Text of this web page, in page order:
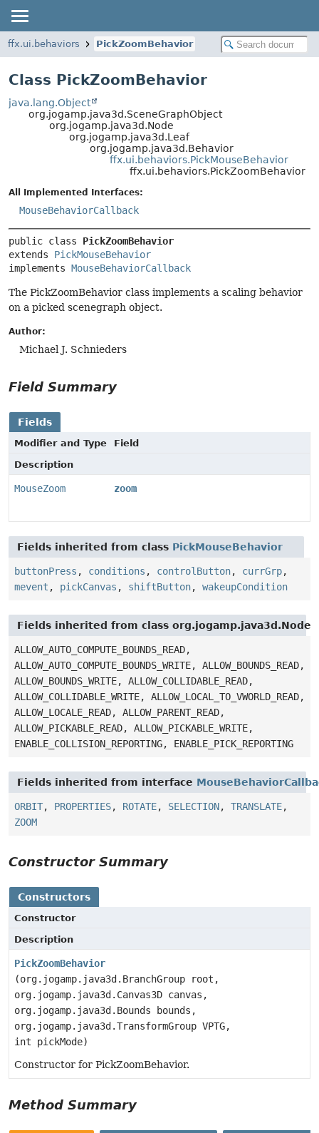
ffx.ui.behaviors PickZoomBehavior
Class PickZoomBehavior
java.lang.Object
org.jogamp.java3d.SceneGraphObject
org.jogamp.java3d.Node
org.jogamp.java3d.Leaf
org.jogamp.java3d.Behavior
ffx.ui.behaviors.PickMouseBehavior
ffx.ui.behaviors.PickZoomBehavior
All Implemented Interfaces:
MouseBehaviorCallback
public class PickZoomBehavior
extends PickMouseBehavior
implements MouseBehaviorCallback
The PickZoomBehavior class implements a scaling behavior
on a picked scenegraph object.
Author:
Michael J. Schnieders
Field Summary
Fields
Modifier and Type
Field
Description
MouseZoom zoom
Fields inherited from class PickMouseBehavior
buttonPress , conditions , controlButton, currGrp,
mevent , pickCanvas , shiftButton, wakeupCondition
Fields inherited from class org.jogamp.java3d.Node
ALLOW_AUTO_COMPUTE_BOUNDS_READ,
ALLOW_AUTO_COMPUTE_BOUNDS_WRITE, ALLOW_BOUNDS_READ,
ALLOW_BOUNDS_WRITE, ALLOW_COLLIDABLE_READ,
ALLOW_COLLIDABLE_WRITE, ALLOW_LOCAL_TO_VWORLD_READ,
ALLOW_LOCALE_READ, ALLOW_PARENT_READ,
ALLOW_PICKABLE_READ, ALLOW_PICKABLE_WRITE,
ENABLE_COLLISION_REPORTING, ENABLE_PICK_REPORTING
Fields inherited from interface
ORBIT, PROPERTIES, ROTATE, SELECTION, TRANSLATE,
ZOOM
Constructor Summary
Constructors
Constructor
Description
PickZoomBehavior
(org.jogamp.java3d.BranchGroup root,
org.jogamp.java3d.Canvas3D canvas,
org.jogamp.java3d.Bounds bounds,
org.jogamp.java3d.TransformGroup VPTG,
int pickMode)
Constructor for PickZoomBehavior.
Method Summary